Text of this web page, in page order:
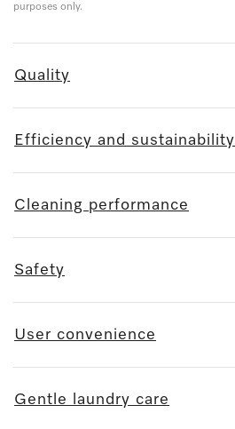
purposes only.
Quality
Efficiency and sustainability
Cleaning performance
Safety
User convenience
Gentle laundry care